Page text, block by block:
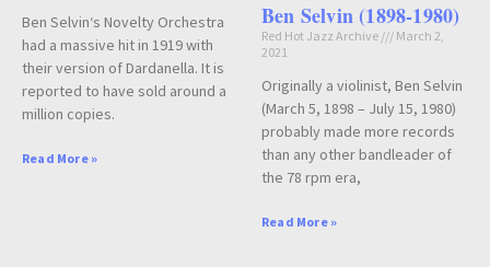
Ben Selvin‘s Novelty Orchestra
had a massive hit in 1919 with
their version of Dardanella. It is
reported to have sold around a
million copies.
Read More »
Ben Selvin (1898-1980)
Red Hot Jazz Archive
March 2,
2021
Originally a violinist, Ben Selvin
(March 5, 1898 – July 15, 1980)
probably made more records
than any other bandleader of
the 78 rpm era,
Read More »